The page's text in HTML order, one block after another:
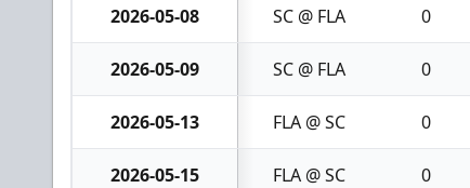
2026-05-08 SC @ FLA 0
2026-05-09 SC @ FLA 0
2026-05-13 FLA @ SC 0
2026-05-15 FLA @ SC 0